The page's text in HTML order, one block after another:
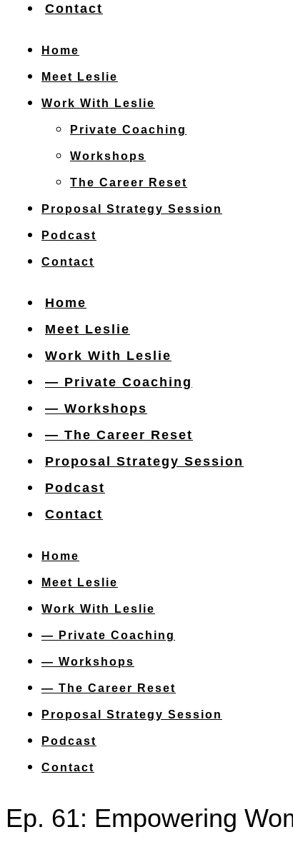
Contact
Home
Meet Leslie
Work With Leslie
Private Coaching
Workshops
The Career Reset
Proposal Strategy Session
Podcast
Contact
Home
Meet Leslie
Work With Leslie
— Private Coaching
— Workshops
— The Career Reset
Proposal Strategy Session
Podcast
Contact
Home
Meet Leslie
Work With Leslie
— Private Coaching
— Workshops
— The Career Reset
Proposal Strategy Session
Podcast
Contact
Ep. 61: Empowering